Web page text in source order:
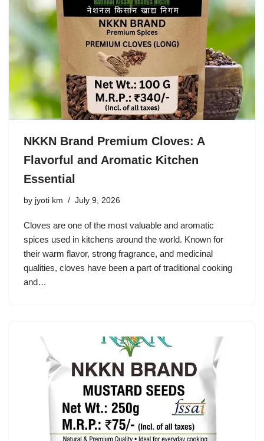
NKKN Brand Premium Cloves: A
Flavorful and Aromatic Kitchen
Essential
by jyoti km July 9, 2026
Cloves are one of the most valuable and aromatic
spices used in kitchens around the world. Known for
their warm flavor, strong fragrance, and medicinal
qualities, cloves have been a part of traditional cooking
and…